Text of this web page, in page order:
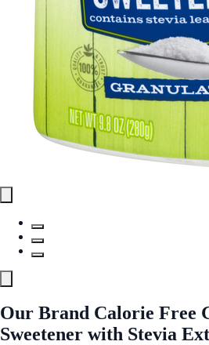
Our Brand Calorie Free
Sweetener with Stevia